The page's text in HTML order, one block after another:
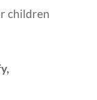
children